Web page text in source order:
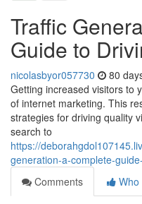
Traffic
Guide to
nicolasbyor057730 80
Getting increased visitors to
of internet marketing. This
strategies for driving quality
search to
https://
generation-a-complete-
Comments
Who